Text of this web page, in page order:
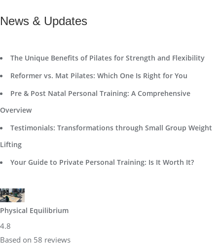
News & Updates
The Unique Benefits of Pilates for Strength and Flexibility
Reformer vs. Mat Pilates: Which One Is Right for You
Pre & Post Natal Personal Training: A Comprehensive
Overview
Testimonials: Transformations through Small Group Weight
Lifting
Your Guide to Private Personal Training: Is It Worth It?
Physical Equilibrium
4.8
Based on 58 reviews